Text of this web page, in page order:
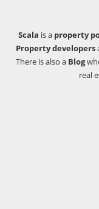
Scala is a property
Property developers
There is also a Blog
real